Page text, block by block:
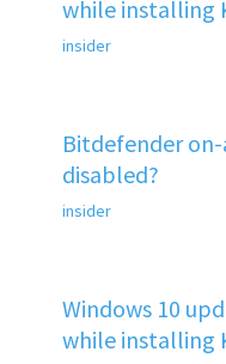
while installing
insider
Bitdefender on-
disabled?
insider
Windows 10
while installing